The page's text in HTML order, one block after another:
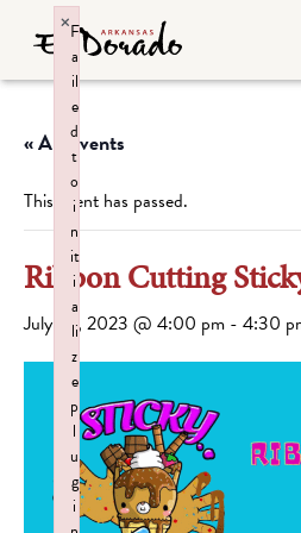
« All Events
This event has passed.
Ribbon Cutting
July 28, 2023 @ 4:00 pm - 4:30
F
a
il
e
d
t
o
i
n
it
i
a
li
z
e
p
l
u
g
i
×